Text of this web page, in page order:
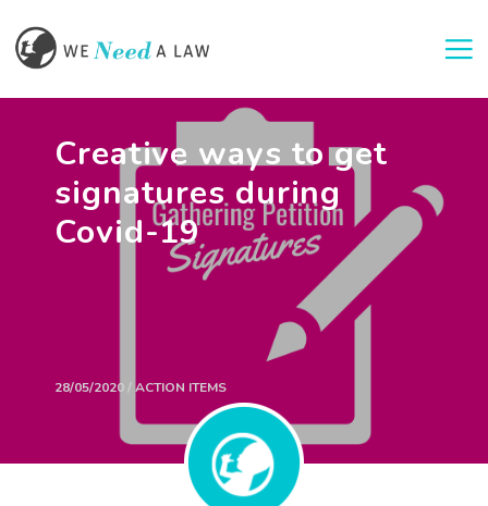
Creative ways to get
signatures during
Covid-19
28/05/2020 / ACTION ITEMS